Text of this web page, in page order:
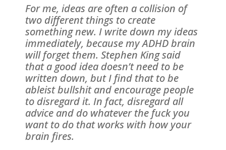
For me, ideas are often a collision of
two different things to create
something new. I write down my ideas
immediately, because my ADHD brain
will forget them. Stephen King said
that a good idea doesn’t need to be
written down, but I find that to be
ableist bullshit and encourage people
to disregard it. In fact, disregard all
advice and do whatever the fuck you
want to do that works with how your
brain fires.